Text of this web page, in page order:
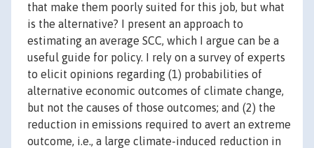
that make them poorly suited for this job, but what
is the alternative? I present an approach to
estimating an average SCC, which I argue can be a
useful guide for policy. I rely on a survey of experts
to elicit opinions regarding (1) probabilities of
alternative economic outcomes of climate change,
but not the causes of those outcomes; and (2) the
reduction in emissions required to avert an extreme
outcome, i.e., a large climate-induced reduction in